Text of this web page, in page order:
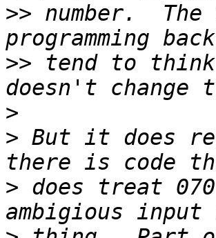
>> number.
>> tend to
>
> But it does
> does treat